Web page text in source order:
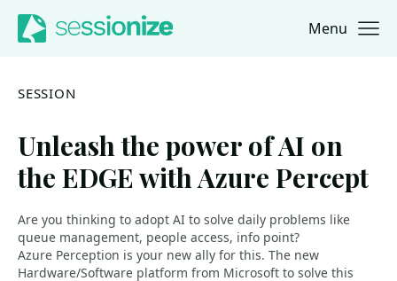
Jump to navigation
Jump to content Menu
SESSION
Unleash the power of AI on
the EDGE with Azure Percept
Are you thinking to adopt AI to solve daily problems like
queue management, people access, info point?
Azure Perception is your new ally for this. The new
Hardware/Software platform from Microsoft to solve this